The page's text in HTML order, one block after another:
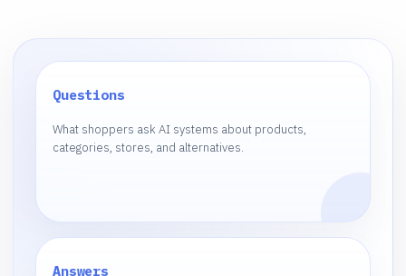
Questions
What shoppers ask AI systems about products,
categories, stores, and alternatives.
Answers